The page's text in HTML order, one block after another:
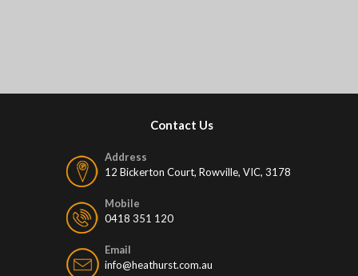
Contact Us
Address
12 Bickerton Court, Rowville, VIC, 3178
Mobile
0418 351 120
Email
info@heathurst.com.au